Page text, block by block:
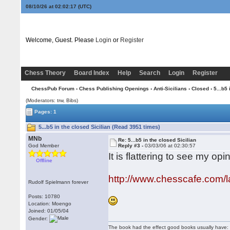
08/10/26 at 02:02:17 (UTC)
Welcome, Guest. Please Login or Register
Chess Theory Board Index Help Search Login Register
ChessPub Forum› Chess Publishing Openings › Anti-Sicilians › Closed› 5...b5
(Moderators: trw, Bibs)
Pages: 1
5...b5 in the closed Sicilian (Read 3951 times)
MNb
God Member
Offline
Rudolf Spielmann forever
Posts: 10780
Location: Moengo
Joined: 01/05/04
Gender:
Re: 5...b5 in the closed Sicilian
Reply #3 -03/03/06 at 02:30:57
It is flattering to see my
http://www.chesscafe.com/
The book had the effect good books usually